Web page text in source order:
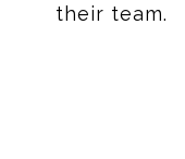
their team.